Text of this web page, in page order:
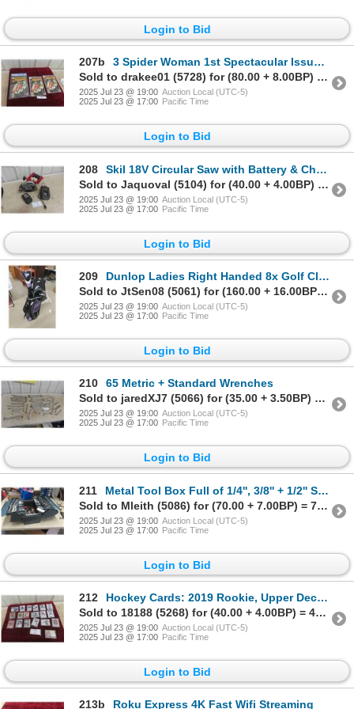
Login to Bid
207b
3 Spider Woman 1st Spectacular Issues (1) Graded CGC
Sold to drakee01 (5728) for (80.00 + 8.00BP) = 88.00
2025 Jul 23 @ 19:00 Auction Local (UTC-5)
2025 Jul 23 @ 17:00 Pacific Time
Login to Bid
208
Skil 18V Circular Saw with Battery & Charger. Tested &
Sold to Jaquoval (5104) for (40.00 + 4.00BP) = 44.00
2025 Jul 23 @ 19:00 Auction Local (UTC-5)
2025 Jul 23 @ 17:00 Pacific Time
Login to Bid
209
Dunlop Ladies Right Handed 8x Golf Clubs with
Sold to JtSen08 (5061) for (160.00 + 16.00BP) = 176.00
2025 Jul 23 @ 19:00 Auction Local (UTC-5)
2025 Jul 23 @ 17:00 Pacific Time
Login to Bid
210
65 Metric + Standard Wrenches
Sold to jaredXJ7 (5066) for (35.00 + 3.50BP) = 38.50
2025 Jul 23 @ 19:00 Auction Local (UTC-5)
2025 Jul 23 @ 17:00 Pacific Time
Login to Bid
211
Metal Tool Box Full of 1/4'', 3/8'' + 1/2'' Socket Sets, Air
Sold to Mleith (5086) for (70.00 + 7.00BP) = 77.00
2025 Jul 23 @ 19:00 Auction Local (UTC-5)
2025 Jul 23 @ 17:00 Pacific Time
Login to Bid
212
Hockey Cards: 2019 Rookie, Upper Deck, Jersey Cards,
Sold to 18188 (5268) for (40.00 + 4.00BP) = 44.00
2025 Jul 23 @ 19:00 Auction Local (UTC-5)
2025 Jul 23 @ 17:00 Pacific Time
Login to Bid
213b
Roku Express 4K Fast Wifi Streaming